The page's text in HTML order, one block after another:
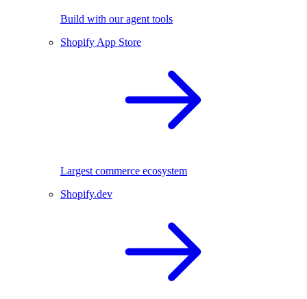
Build with our agent tools
Shopify App Store
Largest commerce ecosystem
Shopify.dev